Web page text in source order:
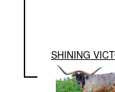
SHINING